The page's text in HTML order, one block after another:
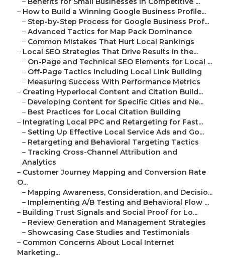
– How to Build a Winning Google Business Profile...
– Step-by-Step Process for Google Business Prof...
– Advanced Tactics for Map Pack Dominance
– Common Mistakes That Hurt Local Rankings
– Local SEO Strategies That Drive Results in the...
– On-Page and Technical SEO Elements for Local ...
– Off-Page Tactics Including Local Link Building
– Measuring Success With Performance Metrics
– Creating Hyperlocal Content and Citation Build...
– Developing Content for Specific Cities and Ne...
– Best Practices for Local Citation Building
– Integrating Local PPC and Retargeting for Fast...
– Setting Up Effective Local Service Ads and Go...
– Retargeting and Behavioral Targeting Tactics
– Tracking Cross-Channel Attribution and
Analytics
– Customer Journey Mapping and Conversion Rate
O...
– Mapping Awareness, Consideration, and Decisio...
– Implementing A/B Testing and Behavioral Flow ...
– Building Trust Signals and Social Proof for Lo...
– Review Generation and Management Strategies
– Showcasing Case Studies and Testimonials
– Common Concerns About Local Internet
Marketing...